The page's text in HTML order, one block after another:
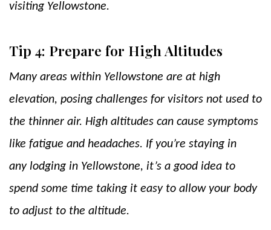
visiting Yellowstone.
Tip 4: Prepare for High Altitudes
Many areas within Yellowstone are at high
elevation, posing challenges for visitors not used to
the thinner air. High altitudes can cause symptoms
like fatigue and headaches. If you’re staying in
any lodging in Yellowstone, it’s a good idea to
spend some time taking it easy to allow your body
to adjust to the altitude.